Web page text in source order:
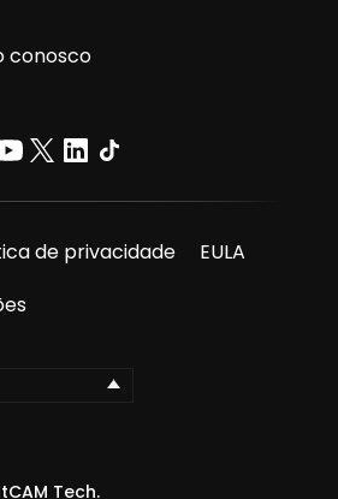
conosco
de privacidade
EULA
Tech.